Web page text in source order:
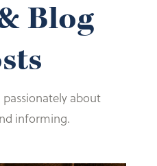
Blog
about
informing.